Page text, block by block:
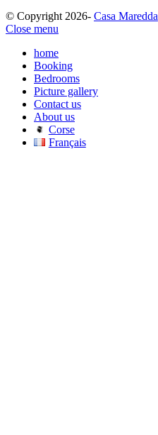
© Copyright 2026- Casa Maredda
Close menu
home
Booking
Bedrooms
Picture gallery
Contact us
About us
Corse
Français